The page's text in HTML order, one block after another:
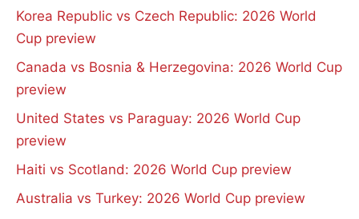
Korea Republic vs Czech Republic: 2026 World
Cup preview
Canada vs Bosnia & Herzegovina: 2026 World Cup
preview
United States vs Paraguay: 2026 World Cup
preview
Haiti vs Scotland: 2026 World Cup preview
Australia vs Turkey: 2026 World Cup preview